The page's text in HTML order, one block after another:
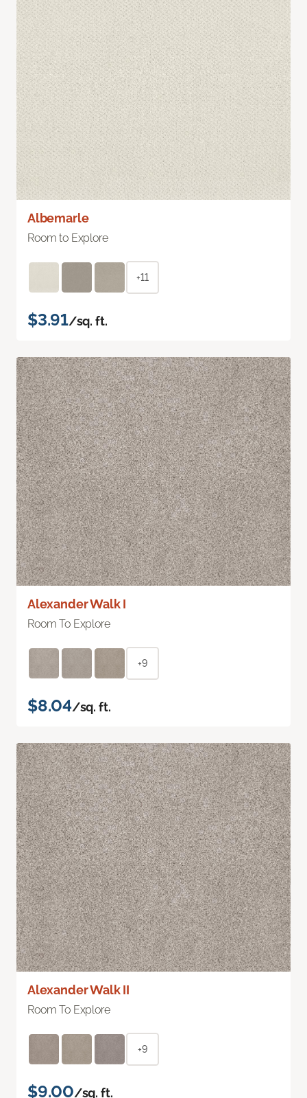
Albemarle
Room to Explore
+11
$3.91/sq. ft.
Alexander Walk I
Room To Explore
+9
$8.04/sq. ft.
Alexander Walk II
Room To Explore
+9
$9.00/sq. ft.